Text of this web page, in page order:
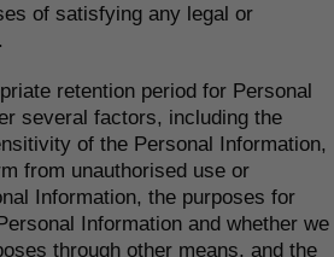
of satisfying any legal or
retention period for Personal
several factors, including the
of the Personal Information,
from unauthorised use or
Information, the purposes for
Information and whether we
through other means, and the